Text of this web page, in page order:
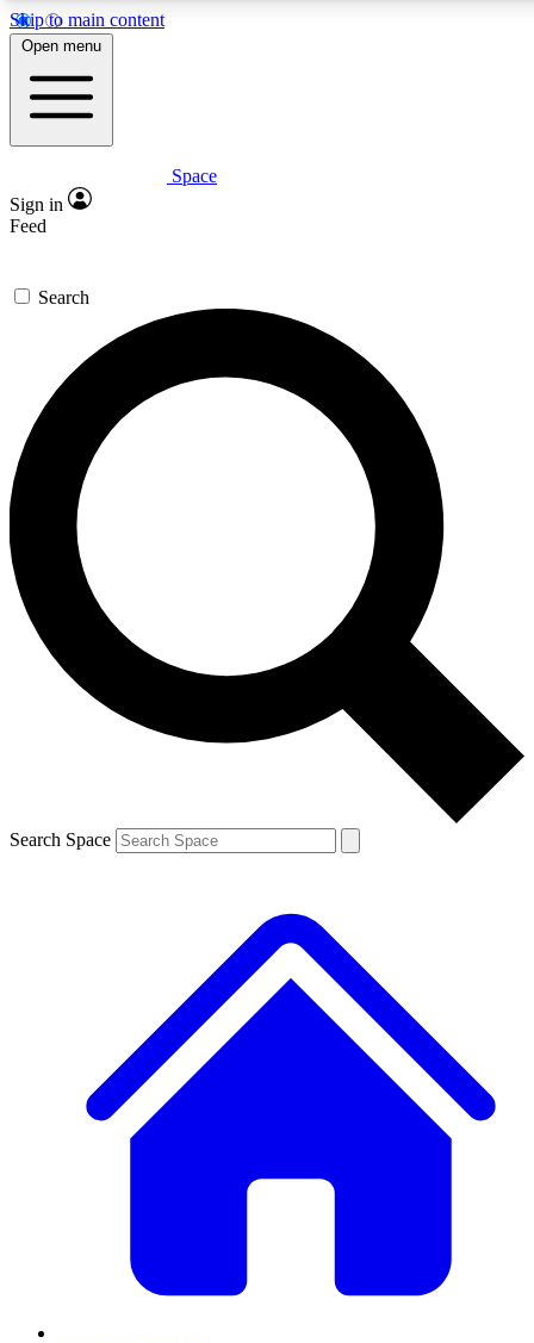
Skip to main content
5
PREMIUM BENEFITS
Expert insights
GET SPACE+ ACCESS QUICK
For the quickest way to join, enter your email below. We’ll
send a confirmation email and sign you up to Space.com
newsletters with the latest inspiration, expert advice and
exclusive offers.
Contact me with news and offers from other Future brands
By submitting your information you agree to the Terms & Conditions and
and are aged 16 or over.
Open menu
Space
Sign in
Feed
Search
Search Space